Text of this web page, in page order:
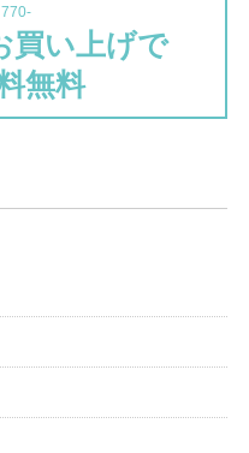
買い上げで
無料